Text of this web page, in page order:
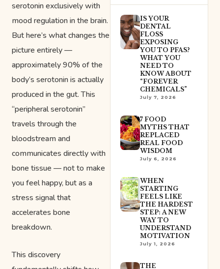
serotonin exclusively with
mood regulation in the brain.
But here’s what changes the
picture entirely —
approximately 90% of the
body’s serotonin is actually
produced in the gut. This
“peripheral serotonin”
travels through the
bloodstream and
communicates directly with
bone tissue — not to make
you feel happy, but as a
stress signal that
accelerates bone
breakdown.
This discovery
IS YOUR
DENTAL
FLOSS
EXPOSING
YOU TO PFAS?
WHAT YOU
NEED TO
KNOW ABOUT
“FOREVER
CHEMICALS”
July 7, 2026
7 FOOD
MYTHS THAT
REPLACED
REAL FOOD
WISDOM
July 6, 2026
WHEN
STARTING
FEELS LIKE
THE HARDEST
STEP: A NEW
WAY TO
UNDERSTAND
MOTIVATION
July 1, 2026
THE